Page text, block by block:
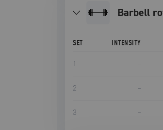
barbell
SET INTENSITY
1 –
2 –
3 –